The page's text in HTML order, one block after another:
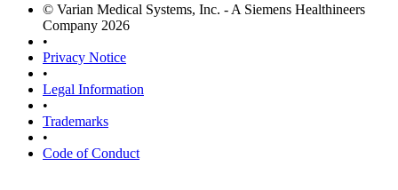
© Varian Medical Systems, Inc. - A Siemens Healthineers
Company 2026
•
Privacy Notice
•
Legal Information
•
Trademarks
•
Code of Conduct